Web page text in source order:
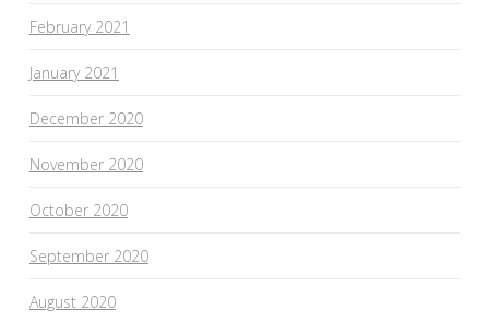
February 2021
January 2021
December 2020
November 2020
October 2020
September 2020
August 2020